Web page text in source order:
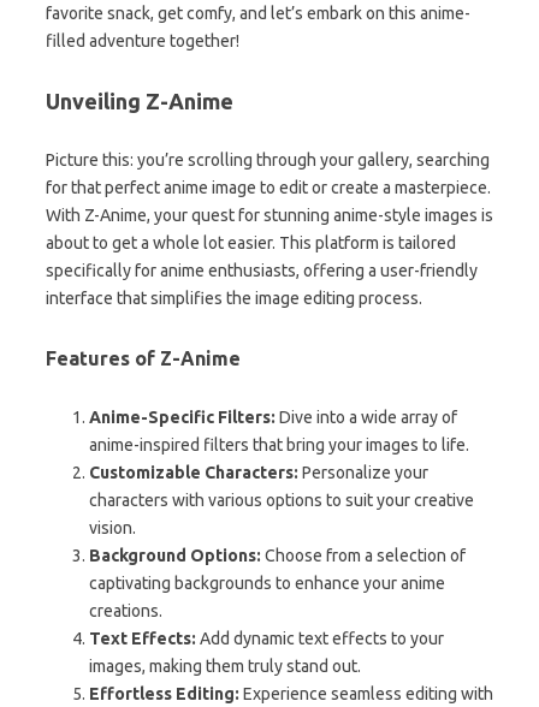
favorite snack, get comfy, and let’s embark on this anime-
filled adventure together!
Unveiling Z-Anime
Picture this: you’re scrolling through your gallery, searching
for that perfect anime image to edit or create a masterpiece.
With Z-Anime, your quest for stunning anime-style images is
about to get a whole lot easier. This platform is tailored
specifically for anime enthusiasts, offering a user-friendly
interface that simplifies the image editing process.
Features of Z-Anime
Anime-Specific Filters: Dive into a wide array of
anime-inspired filters that bring your images to life.
Customizable Characters: Personalize your
characters with various options to suit your creative
vision.
Background Options: Choose from a selection of
captivating backgrounds to enhance your anime
creations.
Text Effects: Add dynamic text effects to your
images, making them truly stand out.
Effortless Editing: Experience seamless editing with